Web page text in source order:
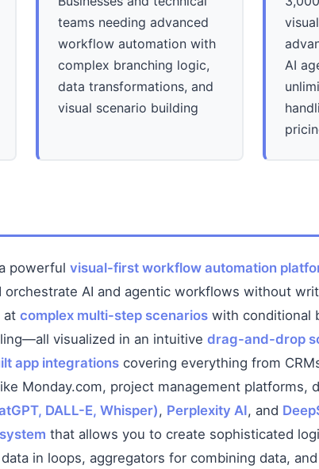
teams needing advanced
workflow automation with
complex branching logic,
data transformations, and
visual scenario building
AI
powerful visual-first workflow automation
orchestrate AI and agentic workflows without
at complex multi-step scenarios with conditional
visualized in an intuitive drag-and-drop
app integrations covering everything from
Monday.com, project management platforms,
DALL-E, Whisper), Perplexity AI, and
that allows you to create sophisticated
in loops, aggregators for combining data,